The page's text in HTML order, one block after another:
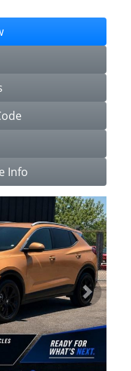
Info
Next